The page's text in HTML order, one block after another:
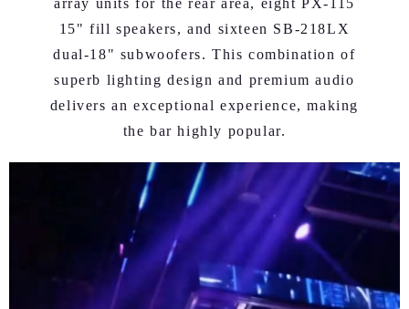
15" fill speakers, and sixteen SB-218LX
dual-18" subwoofers. This combination of
superb lighting design and premium audio
delivers an exceptional experience, making
the bar highly popular.